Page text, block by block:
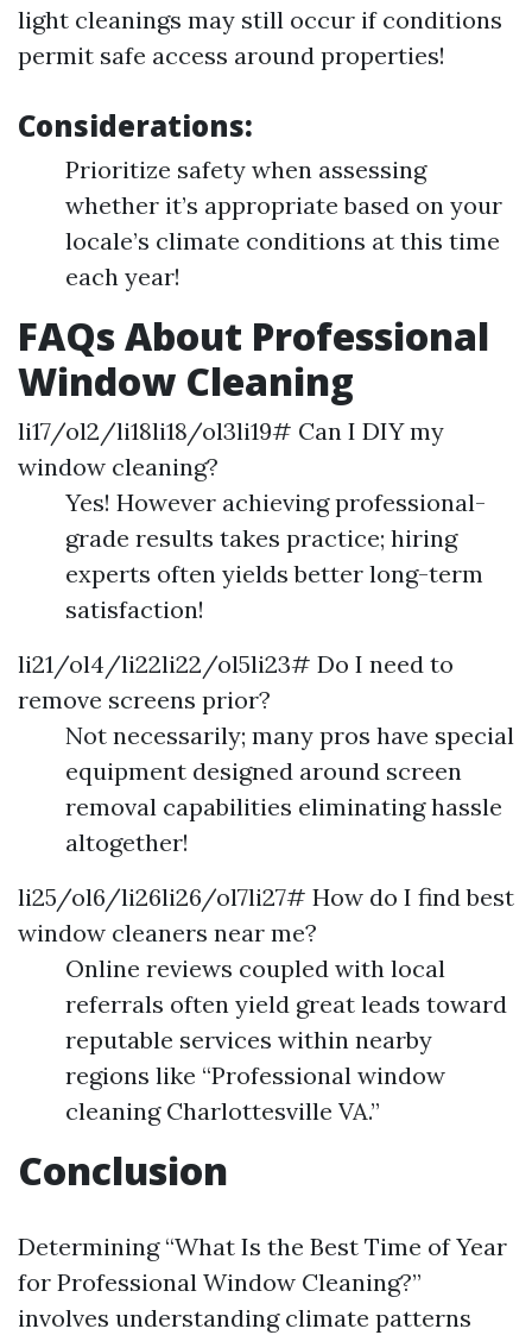
light cleanings may still occur if conditions
permit safe access around properties!
Considerations:
Prioritize safety when assessing
whether it’s appropriate based on your
locale’s climate conditions at this time
each year!
FAQs About Professional
Window Cleaning
li17/ol2/li18li18/ol3li19# Can I DIY my
window cleaning?
Yes! However achieving professional-
grade results takes practice; hiring
experts often yields better long-term
satisfaction!
li21/ol4/li22li22/ol5li23# Do I need to
remove screens prior?
Not necessarily; many pros have special
equipment designed around screen
removal capabilities eliminating hassle
altogether!
li25/ol6/li26li26/ol7li27# How do I find best
window cleaners near me?
Online reviews coupled with local
referrals often yield great leads toward
reputable services within nearby
regions like “Professional window
cleaning Charlottesville VA.”
Conclusion
Determining “What Is the Best Time of Year
for Professional Window Cleaning?”
involves understanding climate patterns